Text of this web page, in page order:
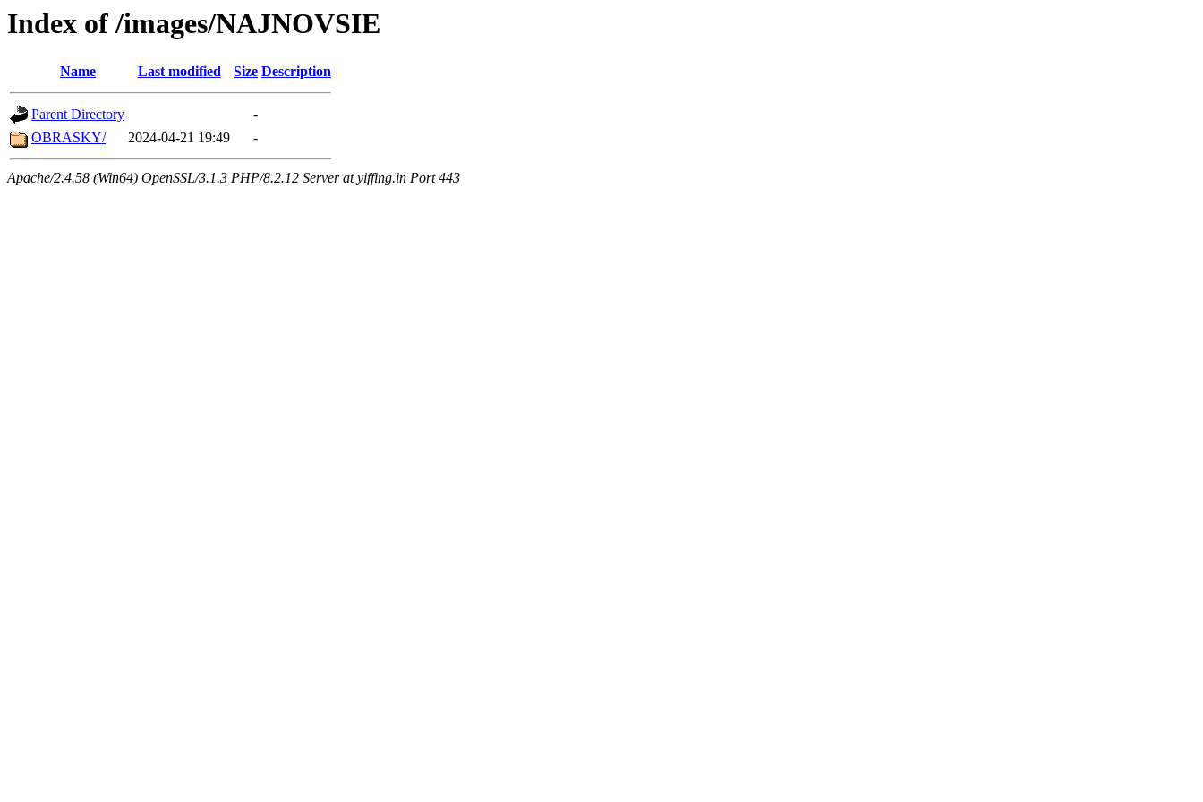
Index of /images/NAJNOVSIE
Name Last modified Size Description
Parent Directory
-
OBRASKY/
2024-04-21 19:49 -
Apache/2.4.58 (Win64) OpenSSL/3.1.3 PHP/8.2.12 Server at yiffing.in Port 443